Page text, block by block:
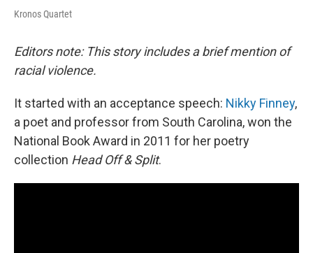
Kronos Quartet
Editors note: This story includes a brief mention of
racial violence.
It started with an acceptance speech: Nikky Finney,
a poet and professor from South Carolina, won the
National Book Award in 2011 for her poetry
collection Head Off & Split.